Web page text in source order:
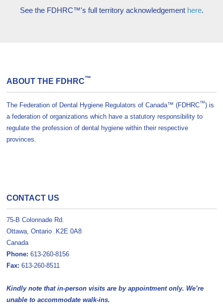
See the FDHRC™'s full territory acknowledgement here.
ABOUT THE FDHRC™
The Federation of Dental Hygiene Regulators of Canada™ (FDHRC™) is
a federation of organizations which have a statutory responsibility to
regulate the profession of dental hygiene within their respective
provinces.
CONTACT US
75-B Colonnade Rd.
Ottawa, Ontario K2E 0A8
Canada
Phone: 613-260-8156
Fax: 613-260-8511
Kindly note that in-person visits are by appointment only. We’re
unable to accommodate walk-ins.